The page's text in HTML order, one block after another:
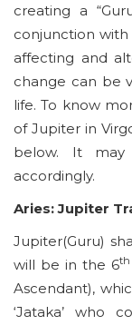
creating a
conjunction with
affecting and
change can be
life. To know
of Jupiter in
below. It may
accordingly.
Aries: Jupiter
Jupiter(Guru)
will be in the 6th
Ascendant),
‘Jataka’ who